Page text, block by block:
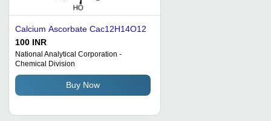
Calcium Ascorbate Cac12H14O12
100 INR
National Analytical Corporation -
Chemical Division
Buy Now